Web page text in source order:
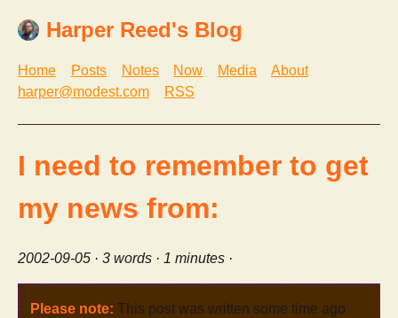
Harper Reed's Blog
Home Posts Notes Now Media
About
harper@modest.com
RSS
I need to remember to get
my news from:
2002-09-05 · 3 words · 1 minutes ·
Please note: This post was written some time ago